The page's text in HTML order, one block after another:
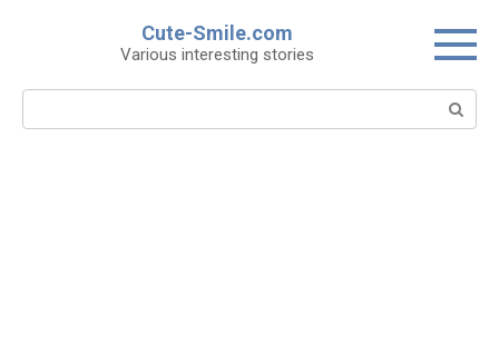
Cute-Smile.com
Various interesting stories
Search: